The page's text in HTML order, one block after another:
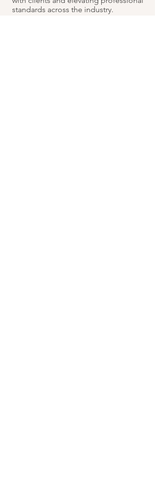
standards across the industry.